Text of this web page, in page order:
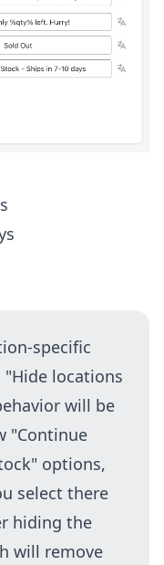
specific
locations
will be
"Continue
options,
select there
hiding the
will remove